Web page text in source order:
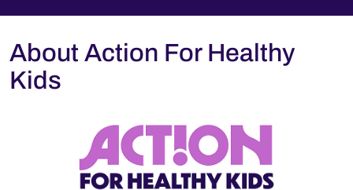
About Action For Healthy
Kids